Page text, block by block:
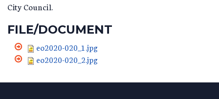
City Council.
FILE/DOCUMENT
eo2020-020_1.jpg
eo2020-020_2.jpg